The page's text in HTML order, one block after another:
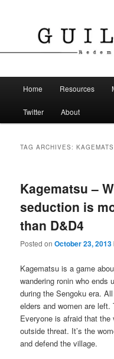
Guild Blog
Home Resources
Twitter About
TAG ARCHIVES:
Kagematsu –
seduction is
than D&D4
Posted onOctober 23, 2013
Kagematsu is a game
wandering ronin who ends
during the Sengoku era.
elders and women are
Everyone is afraid that
outside threat. It’s the
and defend the village.